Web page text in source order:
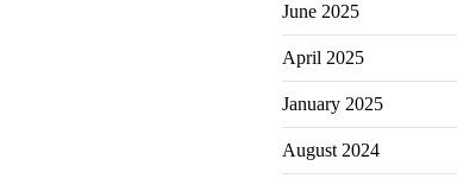
June 2025
April 2025
January 2025
August 2024